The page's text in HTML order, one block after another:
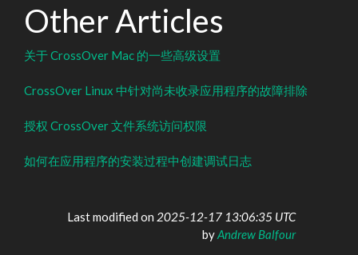
Other Articles
关于 CrossOver Mac 的一些高级设置
CrossOver Linux 中针对尚未收录应用程序的故障排除
授权 CrossOver 文件系统访问权限
如何在应用程序的安装过程中创建调试日志
Last modified on 2025-12-17 13:06:35 UTC
byAndrew Balfour